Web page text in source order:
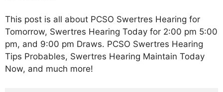
This post is all about PCSO Swertres Hearing for
Tomorrow, Swertres Hearing Today for 2:00 pm 5:00
pm, and 9:00 pm Draws. PCSO Swertres Hearing
Tips Probables, Swertres Hearing Maintain Today
Now, and much more!